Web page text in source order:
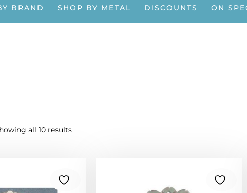
BRAND SHOP BY METAL DISCOUNTS ON
all 10 results